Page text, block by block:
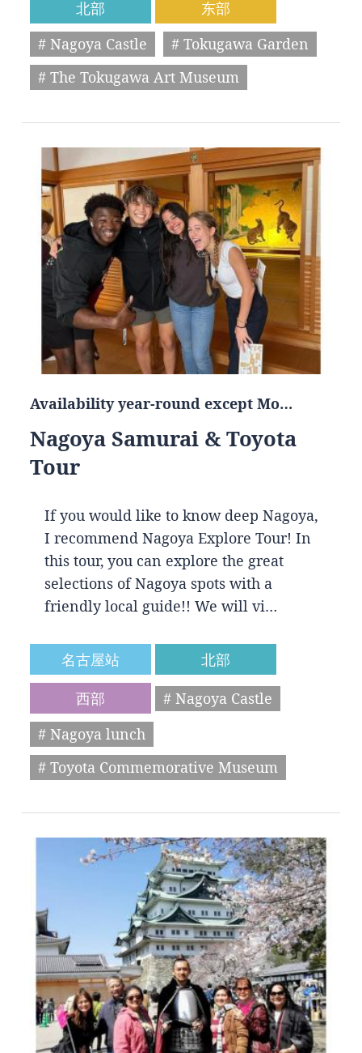
北部
东部
# Nagoya Castle
# Tokugawa Garden
# The Tokugawa Art Museum
Availability year-round except Mo…
Nagoya Samurai & Toyota
Tour
If you would like to know deep Nagoya,
I recommend Nagoya Explore Tour! In
this tour, you can explore the great
selections of Nagoya spots with a
friendly local guide!! We will vi…
名古屋站
北部
西部
# Nagoya Castle
# Nagoya lunch
# Toyota Commemorative Museum